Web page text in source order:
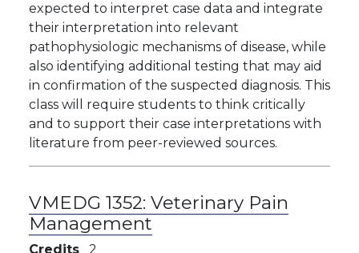
expected to interpret case data and integrate
their interpretation into relevant
pathophysiologic mechanisms of disease, while
also identifying additional testing that may aid
in confirmation of the suspected diagnosis. This
class will require students to think critically
and to support their case interpretations with
literature from peer-reviewed sources.
VMEDG 1352: Veterinary Pain
Management
Credits
2